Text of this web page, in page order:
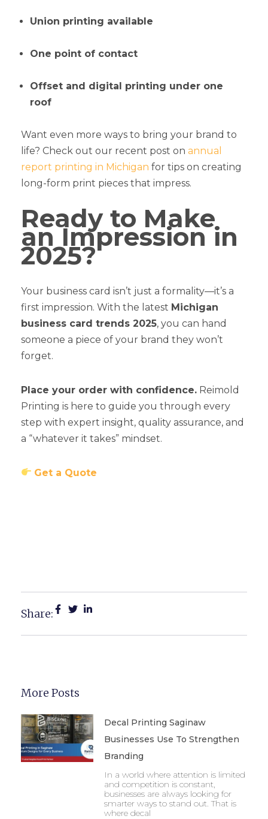
Union printing available
One point of contact
Offset and digital printing under one
roof
Want even more ways to bring your brand to
life? Check out our recent post on annual
report printing in Michigan for tips on creating
long-form print pieces that impress.
Ready to Make
an Impression in
2025?
Your business card isn’t just a formality—it’s a
first impression. With the latest Michigan
business card trends 2025, you can hand
someone a piece of your brand they won’t
forget.
Place your order with confidence. Reimold
Printing is here to guide you through every
step with expert insight, quality assurance, and
a “whatever it takes” mindset.
Get a Quote
Share:
More Posts
Decal Printing Saginaw
Businesses Use To Strengthen
Branding
In a world where attention is limited
and competition is constant,
businesses are always looking for
smarter ways to stand out. That is
where decal